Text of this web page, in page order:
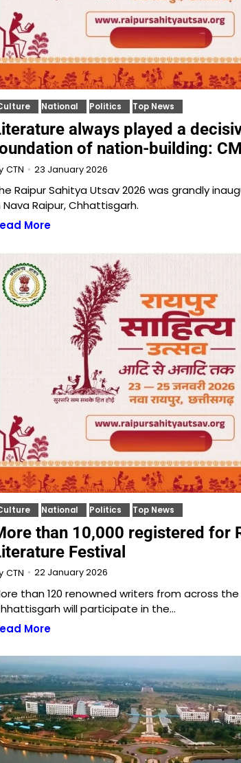
National Politics Top News
always played a
of nation-building:
CTN 23 January 2026
Raipur Sahitya Utsav 2026 was grandly
Nava Raipur, Chhattisgarh.
More
National Politics Top News
than 10,000 registered for
Festival
CTN 22 January 2026
than 120 renowned writers from across
will participate in the…
More